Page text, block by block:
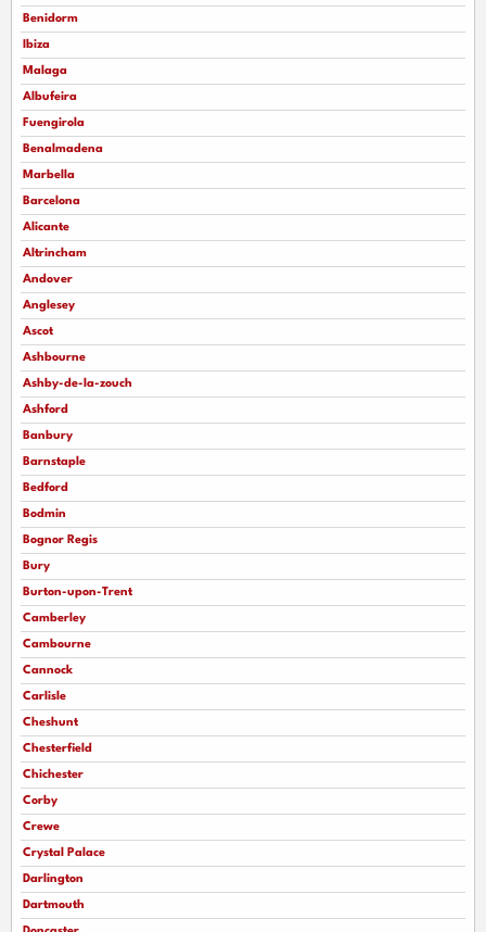
Benidorm
Ibiza
Malaga
Albufeira
Fuengirola
Benalmadena
Marbella
Barcelona
Alicante
Altrincham
Andover
Anglesey
Ascot
Ashbourne
Ashby-de-la-zouch
Ashford
Banbury
Barnstaple
Bedford
Bodmin
Bognor Regis
Bury
Burton-upon-Trent
Camberley
Cambourne
Cannock
Carlisle
Cheshunt
Chesterfield
Chichester
Corby
Crewe
Crystal Palace
Darlington
Dartmouth